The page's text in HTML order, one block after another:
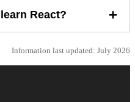
React? +
Information last updated: July 2026